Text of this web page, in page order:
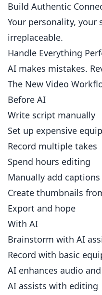
Build Authentic
Your personality,
irreplaceable.
Handle Everything
AI makes mistakes.
The New Video
Before AI
Write script manually
Set up expensive
Record multiple takes
Spend hours editing
Manually add captions
Create thumbnails
Export and hope
With AI
Brainstorm with AI
Record with basic
AI enhances audio
AI assists with editing